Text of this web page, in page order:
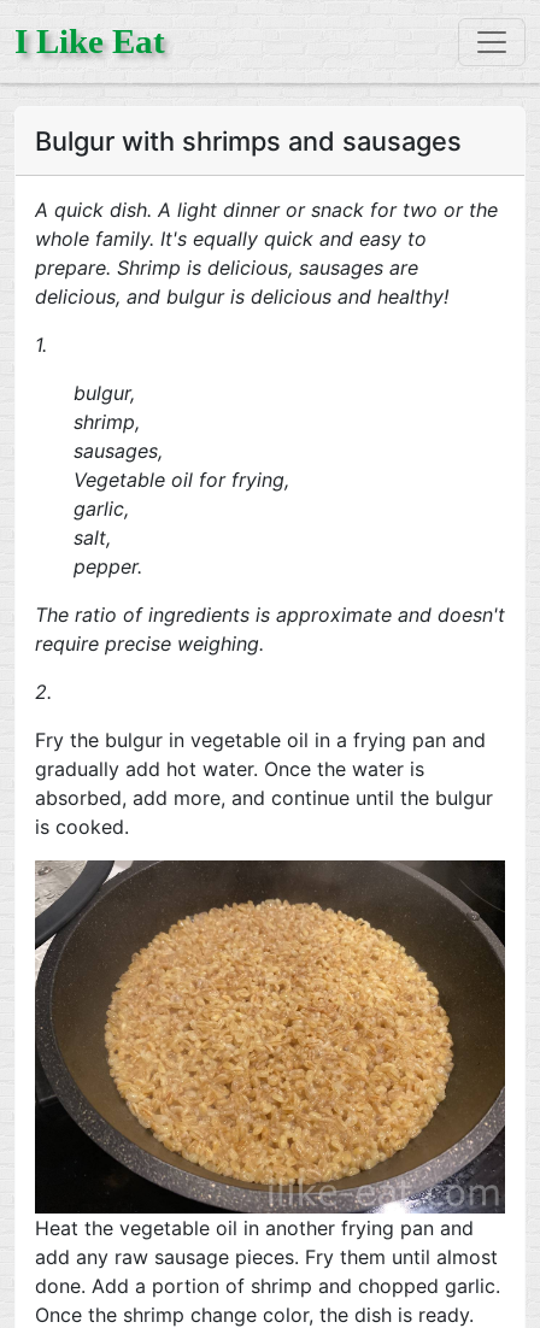
I Like Eat
Bulgur with shrimps and sausages
A quick dish. A light dinner or snack for two or the
whole family. It's equally quick and easy to
prepare. Shrimp is delicious, sausages are
delicious, and bulgur is delicious and healthy!
1.
bulgur,
shrimp,
sausages,
Vegetable oil for frying,
garlic,
salt,
pepper.
The ratio of ingredients is approximate and doesn't
require precise weighing.
2.
Fry the bulgur in vegetable oil in a frying pan and
gradually add hot water. Once the water is
absorbed, add more, and continue until the bulgur
is cooked.
Heat the vegetable oil in another frying pan and
add any raw sausage pieces. Fry them until almost
done. Add a portion of shrimp and chopped garlic.
Once the shrimp change color, the dish is ready.